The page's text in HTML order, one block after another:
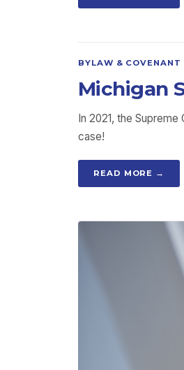
BYLAW & COVENANT
Michigan
In 2021, the
case!
READ MORE →